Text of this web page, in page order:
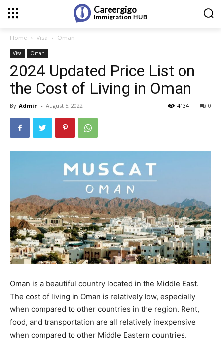
Careergigo
Immigration HUB
Home Visa Oman
Visa Oman
2024 Updated Price List on
the Cost of Living in Oman
By Admin - August 5, 2022 0
4134
Oman is a beautiful country located in the Middle East.
The cost of living in Oman is relatively low, especially
when compared to other countries in the region. Rent,
food, and transportation are all relatively inexpensive
when compared to other Middle Eastern countries.